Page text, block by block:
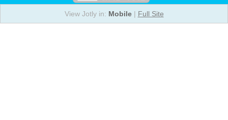
View Jotly in: Mobile| Full Site